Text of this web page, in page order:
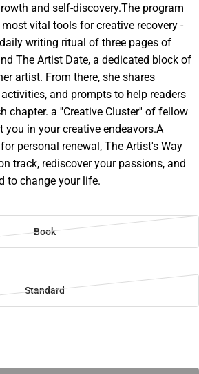
and self-discovery.The program
vital tools for creative recovery -
writing ritual of three pages of
The Artist Date, a dedicated block of
artist. From there, she shares
and prompts to help readers
chapter. a ''Creative Cluster'' of fellow
in your creative endeavors.A
personal renewal, The Artist's Way
track, rediscover your passions, and
to change your life.
Book
Standard